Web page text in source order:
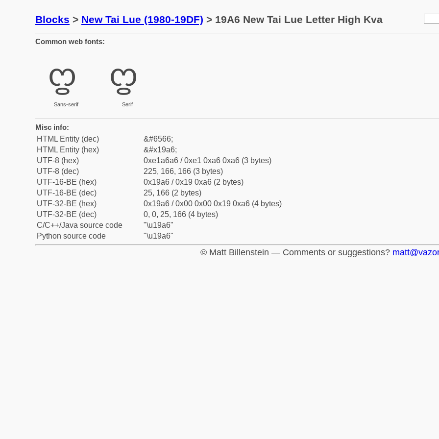
Blocks > New Tai Lue (1980-19DF) > 19A6 New Tai Lue Letter High Kva
Common web fonts:
ᦦ
Sans-serif
ᦦ
Serif
Misc info:
HTML Entity (dec)
&#6566;
HTML Entity (hex)
&#x19a6;
UTF-8 (hex)
0xe1a6a6 / 0xe1 0xa6 0xa6 (3 bytes)
UTF-8 (dec)
225, 166, 166 (3 bytes)
UTF-16-BE (hex)
0x19a6 / 0x19 0xa6 (2 bytes)
UTF-16-BE (dec)
25, 166 (2 bytes)
UTF-32-BE (hex)
0x19a6 / 0x00 0x00 0x19 0xa6 (4 bytes)
UTF-32-BE (dec)
0, 0, 25, 166 (4 bytes)
C/C++/Java source code
"\u19a6"
Python source code
"\u19a6"
© Matt Billenstein — Comments or suggestions?